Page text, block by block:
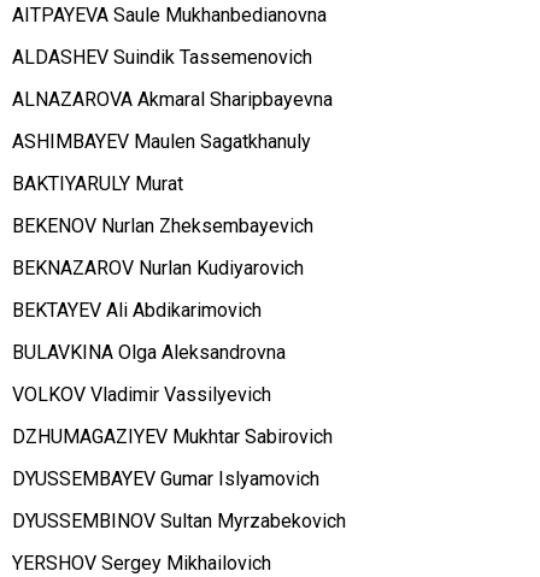
AITPAYEVA Saule Mukhanbedianovna
ALDASHEV Suindik Tassemenovich
ALNAZAROVA Akmaral Sharipbayevna
ASHIMBAYEV Maulen Sagatkhanuly
BAKTIYARULY Murat
BEKENOV Nurlan Zheksembayevich
BEKNAZAROV Nurlan Kudiyarovich
BEKTAYEV Ali Abdikarimovich
BULAVKINA Olga Aleksandrovna
VOLKOV Vladimir Vassilyevich
DZHUMAGAZIYEV Mukhtar Sabirovich
DYUSSEMBAYEV Gumar Islyamovich
DYUSSEMBINOV Sultan Myrzabekovich
YERSHOV Sergey Mikhailovich